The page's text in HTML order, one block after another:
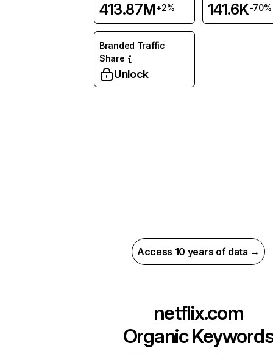
413.87M+2% 141.6K-70%
Branded Traffic
Share
Unlock
Access 10 years of data →
netflix.com
Organic